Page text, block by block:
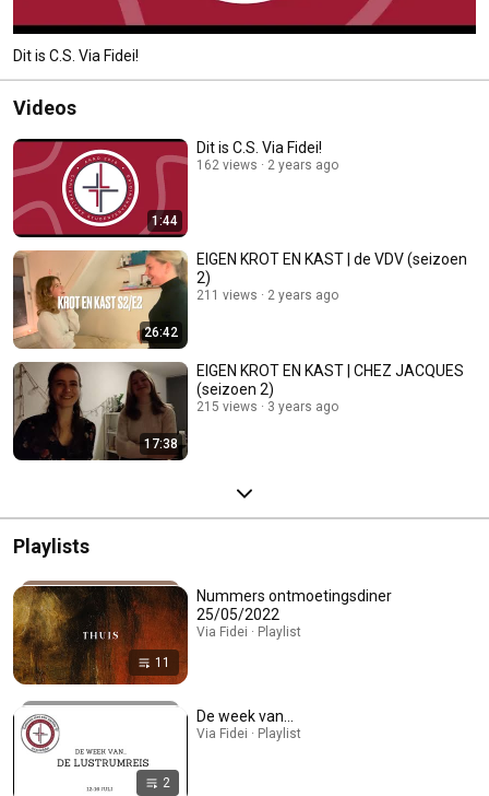
Dit is C.S. Via Fidei!
Videos
1:44
Dit is C.S. Via Fidei!
162 views 2 years ago
26:42
EIGEN KROT EN KAST | de VDV (seizoen
2)
211 views 2 years ago
17:38
EIGEN KROT EN KAST | CHEZ JACQUES
(seizoen 2)
215 views 3 years ago
Playlists
11
Nummers ontmoetingsdiner
25/05/2022
Via Fidei · Playlist
2
De week van...
Via Fidei · Playlist